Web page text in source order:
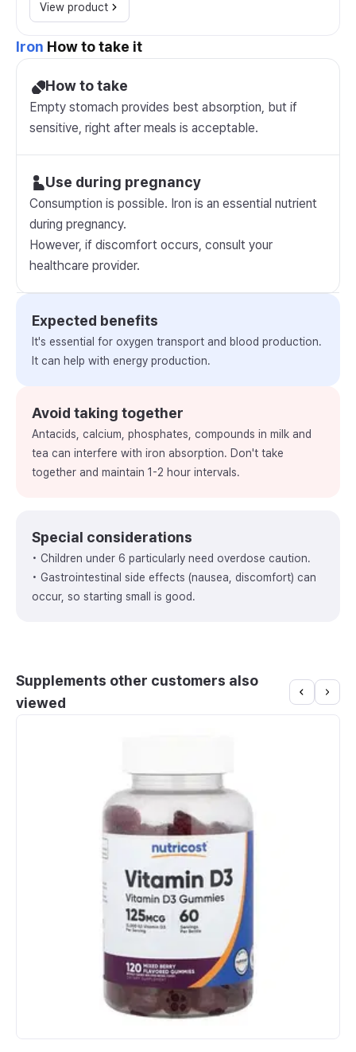
View product
Iron How to take it
How to take
Empty stomach provides best absorption, but if
sensitive, right after meals is acceptable.
Use during pregnancy
Consumption is possible. Iron is an essential nutrient
during pregnancy.
However, if discomfort occurs, consult your
healthcare provider.
Expected benefits
It's essential for oxygen transport and blood production.
It can help with energy production.
Avoid taking together
Antacids, calcium, phosphates, compounds in milk and
tea can interfere with iron absorption. Don't take
together and maintain 1-2 hour intervals.
Special considerations
• Children under 6 particularly need overdose caution.
• Gastrointestinal side effects (nausea, discomfort) can
occur, so starting small is good.
Supplements other customers also
viewed